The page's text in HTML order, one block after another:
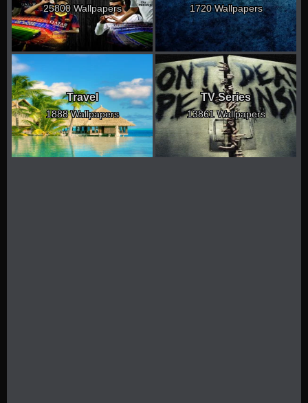
25800 Wallpapers 1720 Wallpapers
Travel
1888 Wallpapers
TV Series
13861 Wallpapers